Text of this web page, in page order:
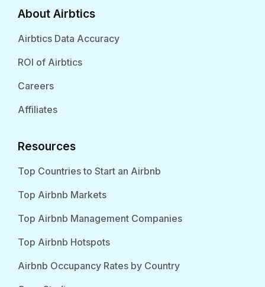
About Airbtics
Airbtics Data Accuracy
ROI of Airbtics
Careers
Affiliates
Resources
Top Countries to Start an Airbnb
Top Airbnb Markets
Top Airbnb Management Companies
Top Airbnb Hotspots
Airbnb Occupancy Rates by Country